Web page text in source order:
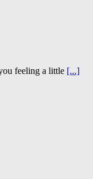
feeling a little [...]